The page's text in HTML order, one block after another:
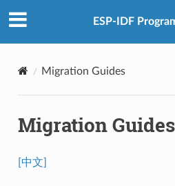
ESP-IDF
Migration Guides
Migration Guides
[中文]